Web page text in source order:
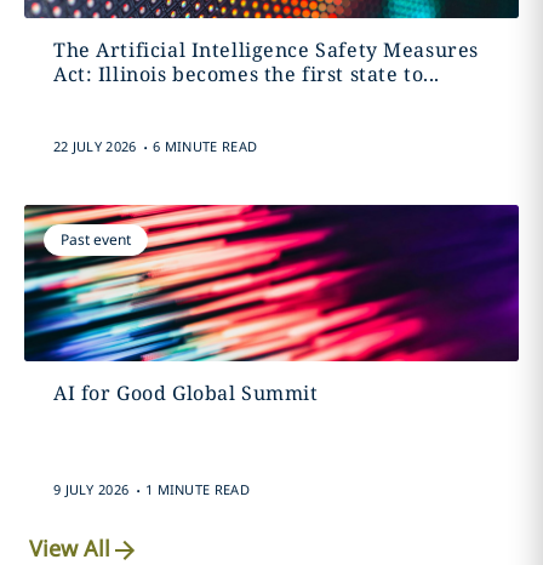
The Artificial Intelligence Safety Measures
Act: Illinois becomes the first state to...
22 JULY 2026 . 6 MINUTE READ
Past event
AI for Good Global Summit
9 JULY 2026 . 1 MINUTE READ
View All